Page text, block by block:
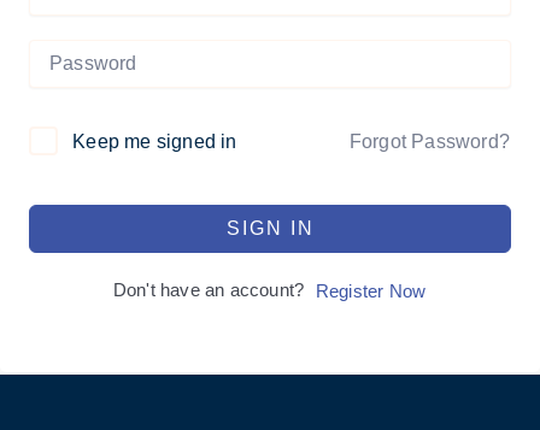
Keep me signed in Forgot Password?
SIGN IN
Don't have an account? Register Now